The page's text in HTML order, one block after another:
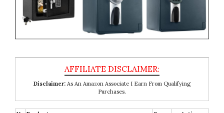
Disclaimer: As An Amazon Associate I Earn From Qualifying
Purchases.